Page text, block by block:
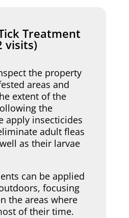
Treatment
visits)
the property
areas and
extent of the
the
apply insecticides
adult fleas
as their larvae
can be applied
focusing
the areas where
of their time.